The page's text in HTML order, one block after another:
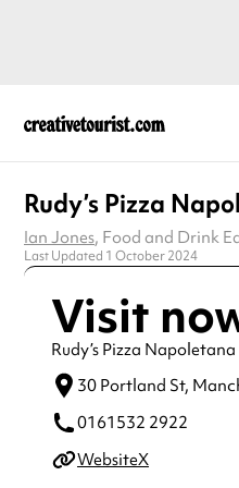
Rudy’s Pizza
Ian Jones, Food and Drink
Last Updated 1 October 2024
Visit
Rudy’s Pizza
30 Portland St,
0161532 2922
WebsiteX